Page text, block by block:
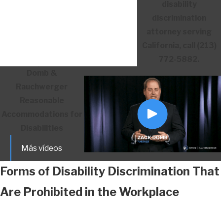
Más vídeos
Forms of Disability Discrimination That
Are Prohibited in the Workplace